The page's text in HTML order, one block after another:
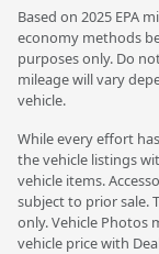
Based on 2025 EPA
economy methods
purposes only. Do
mileage will vary
vehicle.
While every effort
the vehicle listings
vehicle items.
subject to prior sale.
only. Vehicle Photos
vehicle price with